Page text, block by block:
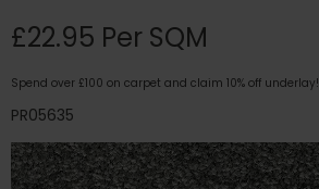
£22.95 Per SQM
Spend over £100 on carpet and claim 10% off underlay!
PR05635